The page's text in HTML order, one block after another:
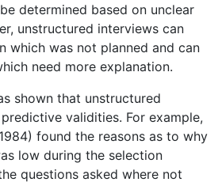
determined based on unclear
unstructured interviews can
which was not planned and can
need more explanation.
shown that unstructured
validities. For example,
found the reasons as to why
low during the selection
questions asked where not